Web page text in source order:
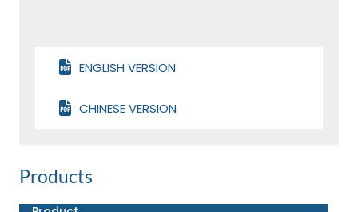
ENGLISH VERSION
CHINESE VERSION
Products